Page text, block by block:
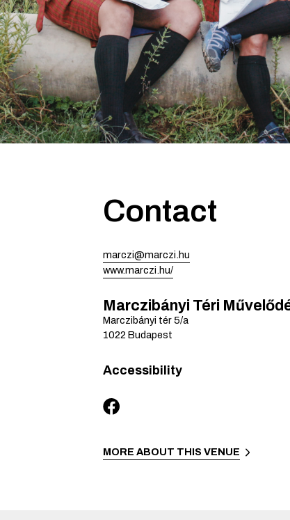
Contact
marczi@marczi.hu
www.marczi.hu/
Marczibányi Téri
Marczibányi tér5/a
1022 Budapest
Accessibility
MORE ABOUT THIS VENUE